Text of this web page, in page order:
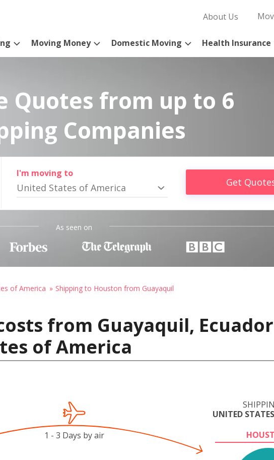
About Us
Moving Money Domestic Moving Health Insurance
Quotes from up to 6
Companies
I'm moving to
United States of America Get
As seen on
of America Shipping to Houston from Guayaquil
from Guayaquil,
of America
UNITED
1 - 3 Days by air